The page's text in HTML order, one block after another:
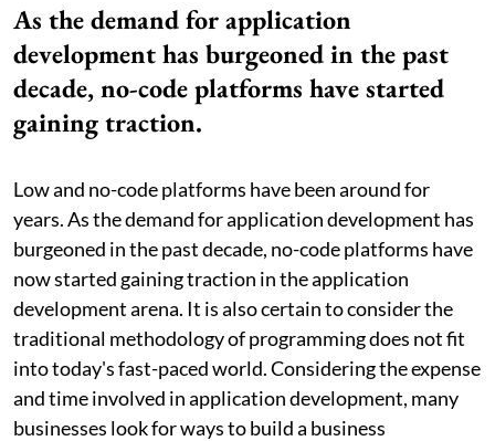
As the demand for application
development has burgeoned in the past
decade, no-code platforms have started
gaining traction.
Low and no-code platforms have been around for
years. As the demand for application development has
burgeoned in the past decade, no-code platforms have
now started gaining traction in the application
development arena. It is also certain to consider the
traditional methodology of programming does not fit
into today's fast-paced world. Considering the expense
and time involved in application development, many
businesses look for ways to build a business